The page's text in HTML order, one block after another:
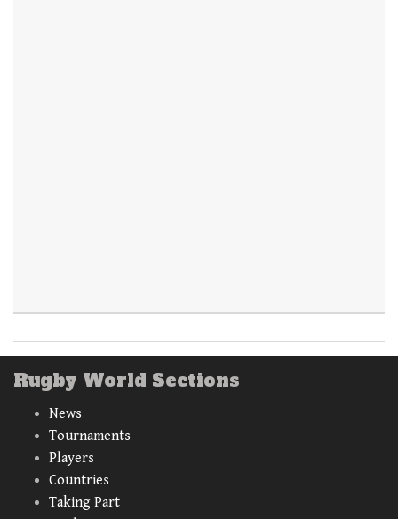
Rugby World Sections
News
Tournaments
Players
Countries
Taking Part